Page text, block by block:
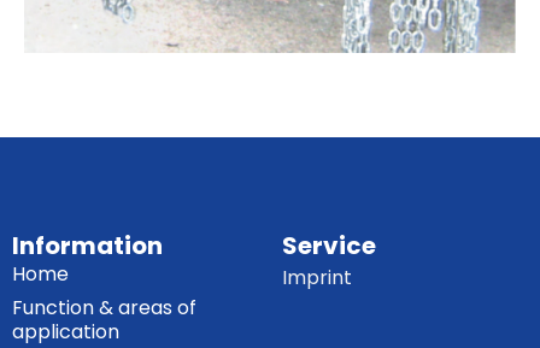
Information
Home
Function & areas of
application
Service
Imprint